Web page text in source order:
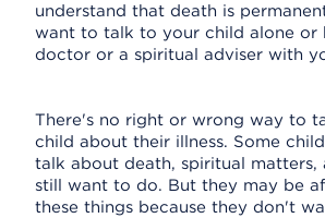
understand that death is
want to talk to your child alone or
doctor or a spiritual adviser with
There's no right or wrong way to
child about their illness. Some
talk about death, spiritual matters,
still want to do. But they may be
these things because they don't